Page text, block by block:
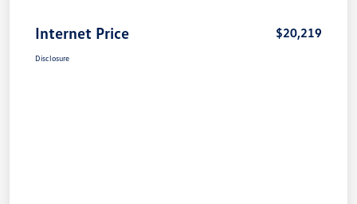
Internet Price $20,219
Disclosure